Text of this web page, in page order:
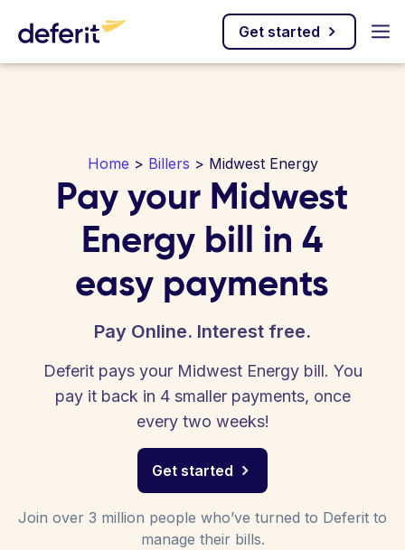
Get started
Home > Billers > Midwest Energy
Pay your Midwest
Energy bill in 4
easy payments
Pay Online. Interest free.
Deferit pays your Midwest Energy bill. You
pay it back in 4 smaller payments, once
every two weeks!
Get started
Join over 3 million people who’ve turned to Deferit to
manage their bills.